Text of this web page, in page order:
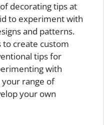
decorating tips at
to experiment with
and patterns.
to create custom
tips for
with
your range of
your own